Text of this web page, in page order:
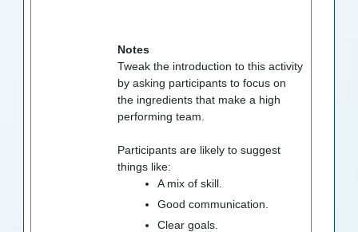
Notes
Tweak the introduction to this activity
by asking participants to focus on
the ingredients that make a high
performing team.
Participants are likely to suggest
things like:
A mix of skill.
Good communication.
Clear goals.